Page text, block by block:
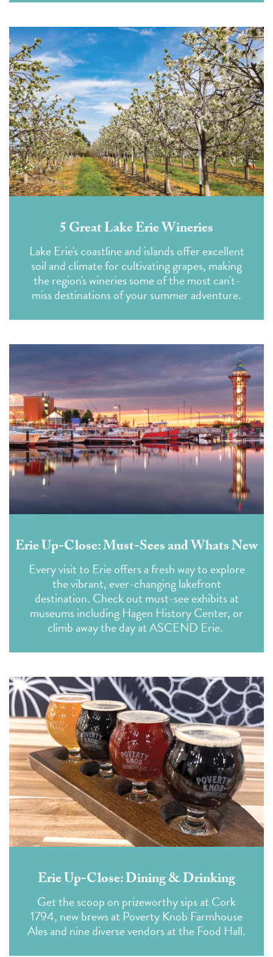
5 Great Lake Erie Wineries
Lake Erie's coastline and islands offer excellent
soil and climate for cultivating grapes, making
the region's wineries some of the most can't-
miss destinations of your summer adventure.
Erie Up-Close: Must-Sees and Whats New
Every visit to Erie offers a fresh way to explore
the vibrant, ever-changing lakefront
destination. Check out must-see exhibits at
museums including Hagen History Center, or
climb away the day at ASCEND Erie.
Erie Up-Close: Dining & Drinking
Get the scoop on prizeworthy sips at Cork
1794, new brews at Poverty Knob Farmhouse
Ales and nine diverse vendors at the Food Hall.